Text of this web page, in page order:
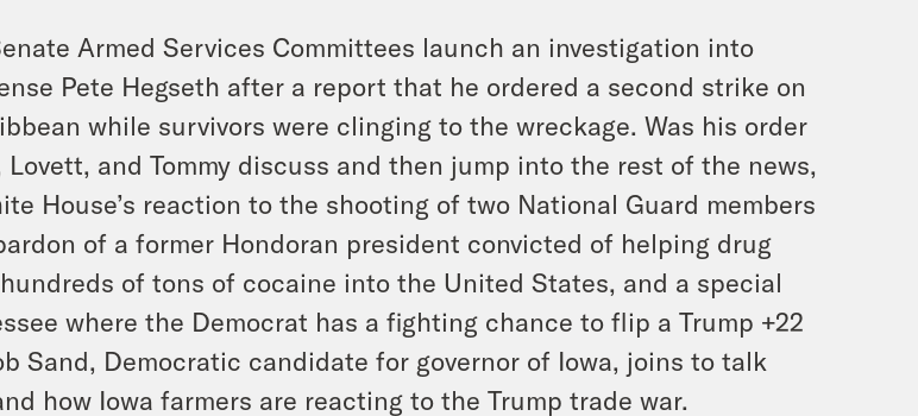
Armed Services Committees launch an investigation into
Pete Hegseth after a report that he ordered a second strike on
while survivors were clinging to the wreckage. Was his order
Lovett, and Tommy discuss and then jump into the rest of the news,
House’s reaction to the shooting of two National Guard members
of a former Hondoran president convicted of helping drug
of tons of cocaine into the United States, and a special
where the Democrat has a fighting chance to flip a Trump +22
Sand, Democratic candidate for governor of Iowa, joins to talk
how Iowa farmers are reacting to the Trump trade war.